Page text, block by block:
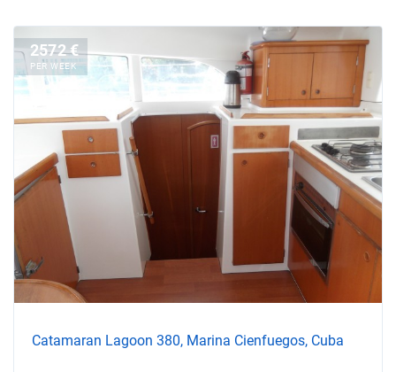
2572 €
PER WEEK
Catamaran Lagoon 380, Marina Cienfuegos, Cuba